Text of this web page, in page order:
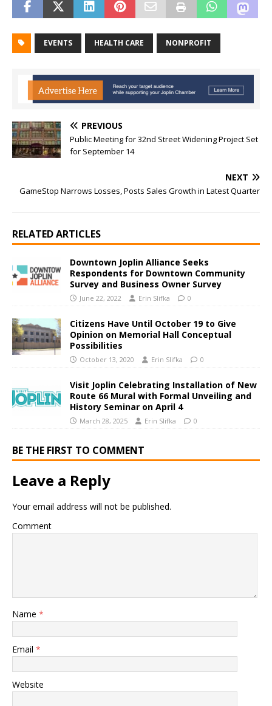
EVENTS HEALTH CARE NONPROFIT
PREVIOUS
Public Meeting for 32nd Street Widening Project Set
for September 14
NEXT
GameStop Narrows Losses, Posts Sales Growth in Latest Quarter
RELATED ARTICLES
Downtown Joplin Alliance Seeks
Respondents for Downtown Community
Survey and Business Owner Survey
June 22, 2022 Erin Slifka 0
Citizens Have Until October 19 to Give
Opinion on Memorial Hall Conceptual
Possibilities
October 13, 2020 Erin Slifka 0
Visit Joplin Celebrating Installation of New
Route 66 Mural with Formal Unveiling and
History Seminar on April 4
March 28, 2025 Erin Slifka 0
BE THE FIRST TO COMMENT
Leave a Reply
Your email address will not be published.
Comment
Name *
Email *
Website